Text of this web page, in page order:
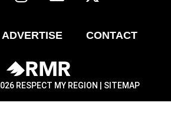
ADVERTISE CONTACT
RESPECT MY REGION | SITEMAP